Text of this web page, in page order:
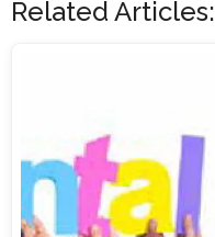
Related Articles: